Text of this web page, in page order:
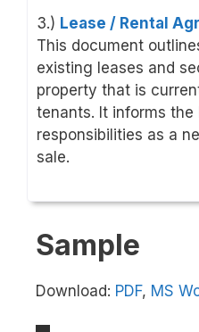
3.) Lease / Rental
This document
existing leases and
property that is
tenants. It informs the
responsibilities as a
sale.
Sample
Download: PDF, MS